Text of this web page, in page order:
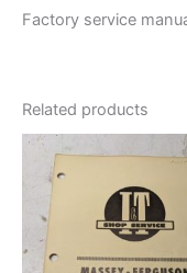
Factory service
Related products